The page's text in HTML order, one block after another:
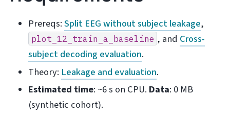
Prereqs:Split EEG without subject leakage,
plot_12_train_a_baseline , and Cross-
subject decoding evaluation.
Theory: Leakage and evaluation.
Estimated time: ~6 s on CPU. Data: 0 MB
(synthetic cohort).